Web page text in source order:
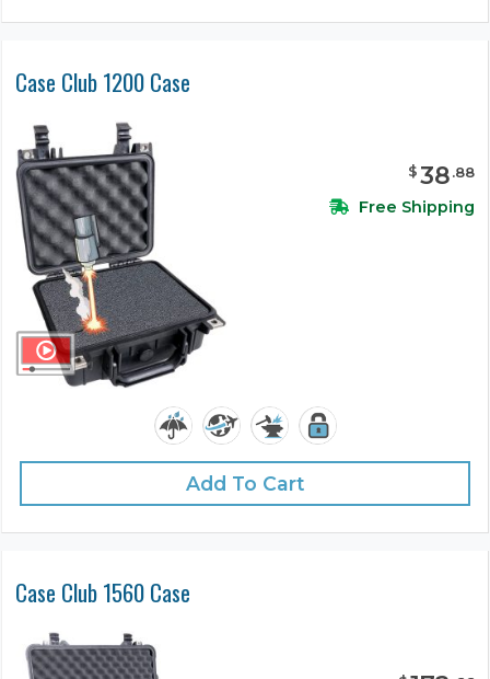
Case Club 1200 Case
$38.88
Free Shipping
Add To Cart
Case Club 1560 Case